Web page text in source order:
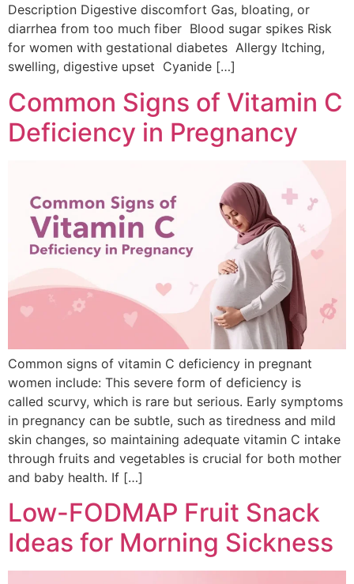
Description Digestive discomfort Gas, bloating, or
diarrhea from too much fiber Blood sugar spikes Risk
for women with gestational diabetes Allergy Itching,
swelling, digestive upset Cyanide […]
Common Signs of Vitamin C
Deficiency in Pregnancy
Common signs of vitamin C deficiency in pregnant
women include: This severe form of deficiency is
called scurvy, which is rare but serious. Early symptoms
in pregnancy can be subtle, such as tiredness and mild
skin changes, so maintaining adequate vitamin C intake
through fruits and vegetables is crucial for both mother
and baby health. If […]
Low-FODMAP Fruit Snack
Ideas for Morning Sickness